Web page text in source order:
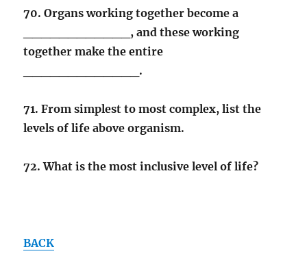
70. Organs working together become a
____________, and these working
together make the entire
_____________.
71. From simplest to most complex, list the
levels of life above organism.
72. What is the most inclusive level of life?
BACK